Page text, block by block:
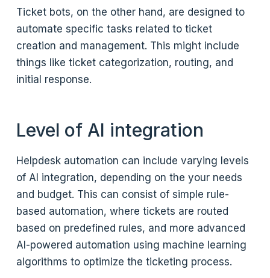
Ticket bots, on the other hand, are designed to
automate specific tasks related to ticket
creation and management. This might include
things like ticket categorization, routing, and
initial response.
Level of AI integration
Helpdesk automation can include varying levels
of AI integration, depending on the your needs
and budget. This can consist of simple rule-
based automation, where tickets are routed
based on predefined rules, and more advanced
AI-powered automation using machine learning
algorithms to optimize the ticketing process.